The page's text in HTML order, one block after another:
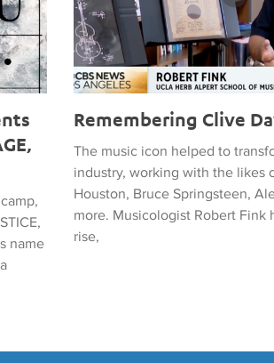
name
Remembering Clive
The music icon helped to
industry, working with the likes
Houston, Bruce Springsteen,
more. Musicologist Robert Fink
rise,